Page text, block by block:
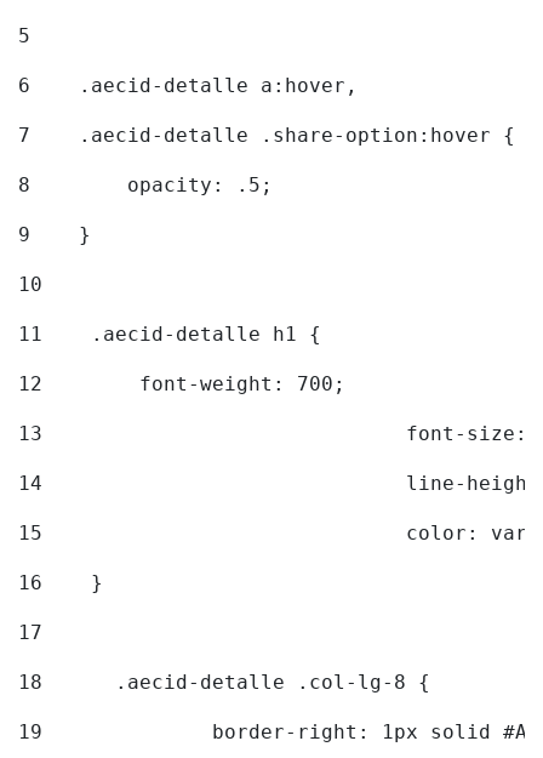
5
6
    .aecid-detalle a:hover,
7
    .aecid-detalle .share-option:hover {
8
        opacity: .5;
9
    }
10
11
    .aecid-detalle h1 {
12
        font-weight: 700;
13
font-
14
line-
15
color:
16
    }
17
18
	.aecid-detalle .col-lg-8 {
19
border-right: 1px solid